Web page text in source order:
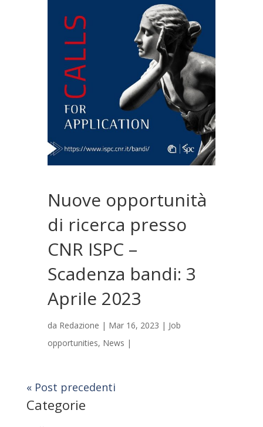
Nuove opportunità
di ricerca presso
CNR ISPC –
Scadenza bandi: 3
Aprile 2023
da Redazione | Mar 16, 2023 | Job
opportunities, News |
« Post precedenti
Categorie